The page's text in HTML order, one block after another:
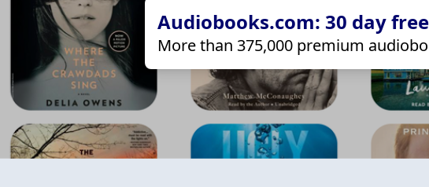
Audiobooks.com: 30 day
More than 375,000 premium